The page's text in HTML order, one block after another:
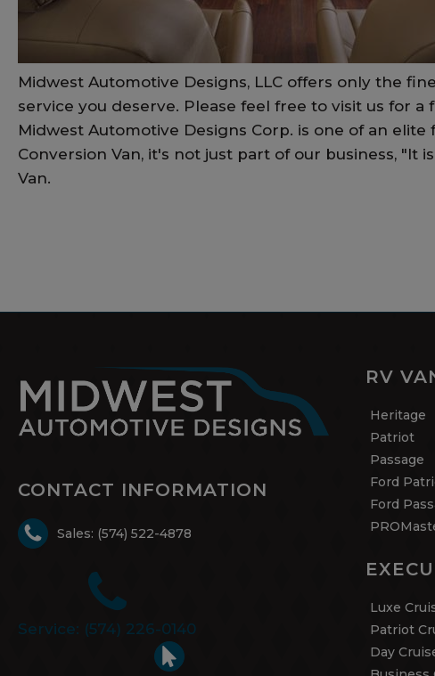
Midwest Automotive Designs, LLC offers only the
service you deserve. Please feel free to visit us for
Midwest Automotive Designs Corp. is one of an
Conversion Van, it's not just part of our business, "It
Van.
CONTACT INFORMATION
Sales: (574) 522-4878
Service: (574) 226-0140
RV
Heritage
Patriot
Passage
Ford
Ford
Luxe
Patriot
Day